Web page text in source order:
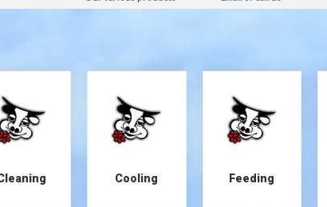
Cooling Feeding